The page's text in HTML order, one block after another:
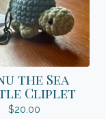
the Sea
Cliplet
$20.00